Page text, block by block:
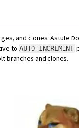
and clones. Astute
to AUTO_INCREMENT
branches and clones.